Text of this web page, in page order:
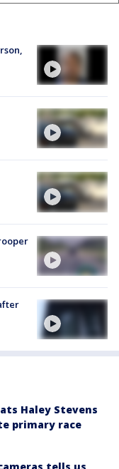
Haley Stevens
primary race